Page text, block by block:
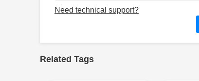
Need technical support?
Related Tags